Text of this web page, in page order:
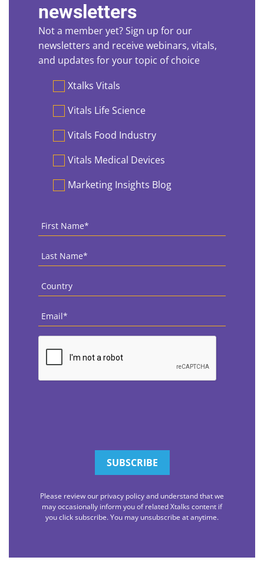
newsletters
Not a member yet? Sign up for our
newsletters and receive webinars, vitals,
and updates for your topic of choice
PreferencesXtalks Vitals
Vitals Life Science
Vitals Food Industry
Vitals Medical Devices
Marketing Insights Blog
First
Name *
Last
Name *
Country
Email
CAPTCHA
Please review our privacy policy and understand that we
may occasionally inform you of related Xtalks content if
you click subscribe. You may unsubscribe at anytime.